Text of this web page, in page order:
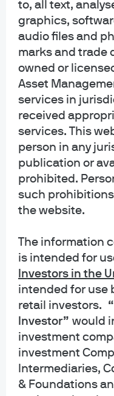
to, all text,
graphics,
audio files and
marks and trade
owned or
Asset
services in
received
services. This
person in any
publication or
prohibited.
such
the website.
The information
is intended for
Investors in the
intended for use
retail investors.
Investor” would
investment
investment
Intermediaries,
& Foundations
Asset Management.
(cum laude) and a
University and is a CFA
Funds
JPMCB
Equity Fund-
JPMCB Emerging
Investment Class
JPMorgan
Markets Equity
JPMorgan
Shares